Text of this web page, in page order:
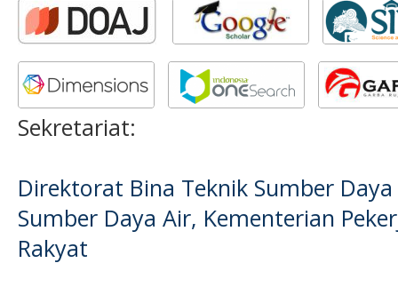
Sekretariat:
Direktorat Bina Teknik Sumber
Sumber Daya Air, Kementerian
Rakyat